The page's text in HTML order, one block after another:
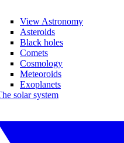
View Astronomy
Asteroids
Black holes
Comets
Cosmology
Meteoroids
Exoplanets
solar system